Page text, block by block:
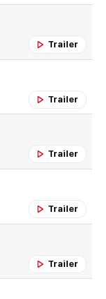
Trailer
Trailer
Trailer
Trailer
Trailer